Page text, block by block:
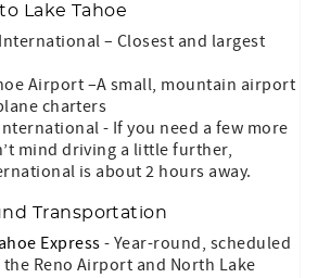
Lake Tahoe
– Closest and largest
Airport –A small, mountain airport
charters
- If you need a few more
mind driving a little further,
is about 2 hours away.
Transportation
Express - Year-round, scheduled
Reno Airport and North Lake